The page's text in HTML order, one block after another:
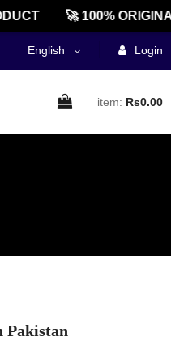
🚀 100% ORIGINAL
English Login
item: Rs0.00
Pakistan